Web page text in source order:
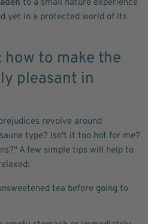
to a small nature experience
yet in a protected world of its
to make the
pleasant in
revolve around
type? Isn't it too hot for me?
A few simple tips will help to
tea before going to